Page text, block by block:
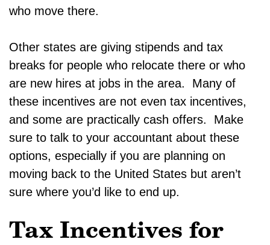
who move there.
Other states are giving stipends and tax
breaks for people who relocate there or who
are new hires at jobs in the area. Many of
these incentives are not even tax incentives,
and some are practically cash offers. Make
sure to talk to your accountant about these
options, especially if you are planning on
moving back to the United States but aren’t
sure where you’d like to end up.
Tax Incentives for